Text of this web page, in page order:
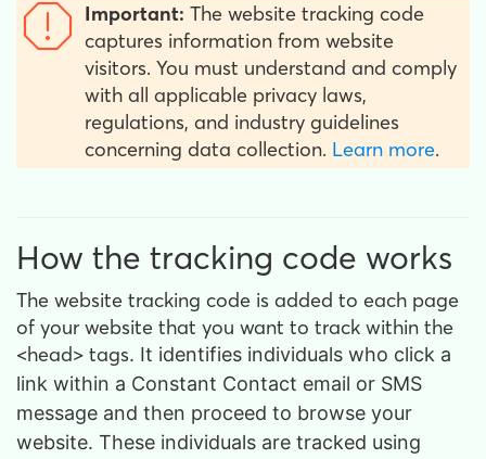
Important: The website tracking code
captures information from website
visitors. You must understand and comply
with all applicable privacy laws,
regulations, and industry guidelines
concerning data collection. Learn more.
How the tracking code works
The website tracking code is added to each page
of your website that you want to track within the
<head> tags. It identifies individuals who click a
link within a Constant Contact email or SMS
message and then proceed to browse your
website. These individuals are tracked using